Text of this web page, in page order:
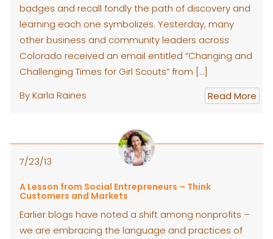
badges and recall fondly the path of discovery and
learning each one symbolizes. Yesterday, many
other business and community leaders across
Colorado received an email entitled “Changing and
Challenging Times for Girl Scouts” from […]
By Karla Raines
Read More
7/23/13
A Lesson from Social Entrepreneurs – Think
Customers and Markets
Earlier blogs have noted a shift among nonprofits –
we are embracing the language and practices of